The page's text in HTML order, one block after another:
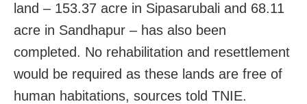
land – 153.37 acre in Sipasarubali and 68.11
acre in Sandhapur – has also been
completed. No rehabilitation and resettlement
would be required as these lands are free of
human habitations, sources told TNIE.